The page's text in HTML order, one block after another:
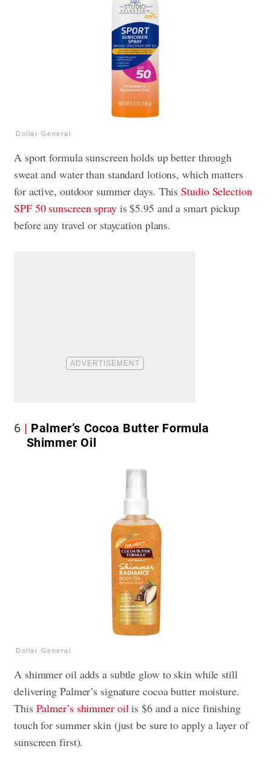
Dollar General
A sport formula sunscreen holds up better through
sweat and water than standard lotions, which matters
for active, outdoor summer days. This Studio Selection
SPF 50 sunscreen sprayis $5.95 and a smart pickup
before any travel or staycation plans.
6
Palmer’s Cocoa Butter Formula
Shimmer Oil
Dollar General
A shimmer oil adds a subtle glow to skin while still
delivering Palmer’s signature cocoa butter moisture.
ThisPalmer’s shimmer oilis $6 and a nice finishing
touch for summer skin (just be sure to apply a layer of
sunscreen first).